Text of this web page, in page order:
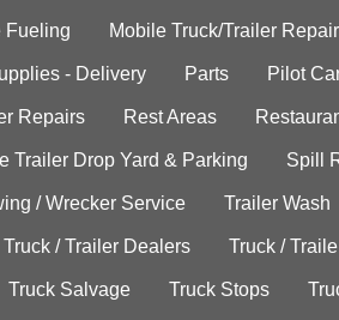
Fueling Mobile Truck/Trailer Repair
- Delivery Parts Pilot
Repairs Rest Areas
Trailer Drop Yard & Parking Spill
/ Wrecker Service Trailer Wash
Truck / Trailer Dealers Truck /
Truck Salvage Truck Stops